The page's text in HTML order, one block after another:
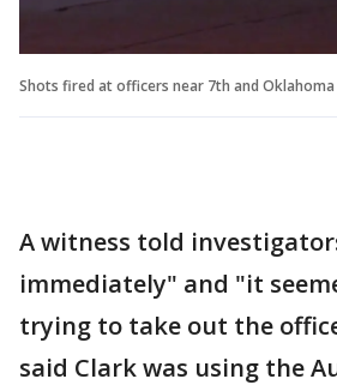
Shots fired at officers near 7th and Oklahoma
A witness told
immediately" and "it
trying to take out the
said Clark was using the